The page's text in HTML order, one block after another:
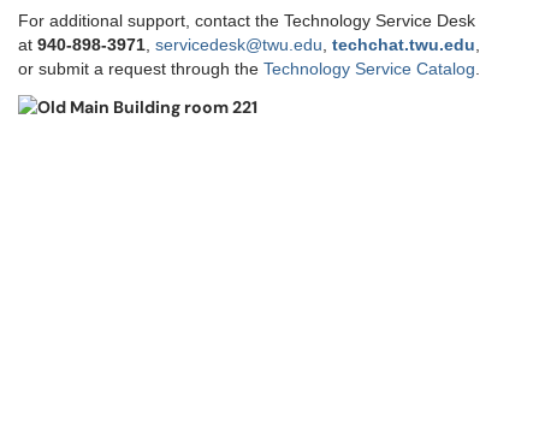
For additional support, contact the Technology Service Desk
at 940-898-3971 servicedesk@twu.edu techchat.twu.edu
or submit a request through the Technology Service Catalog